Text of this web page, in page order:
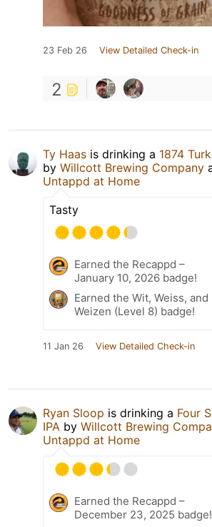
23 Feb 26 View Detailed Check-in
2
Ty Haas is drinking a 1874
by Willcott Brewing Company
Untappd at Home
Tasty
Earned the Recappd –
January 10, 2026 badge!
Earned the Wit, Weiss, and
Weizen (Level 8) badge!
11 Jan 26 View Detailed Check-in
Ryan Sloop is drinking a Four
IPA by Willcott Brewing
Untappd at Home
Earned the Recappd –
December 23, 2025 badge!